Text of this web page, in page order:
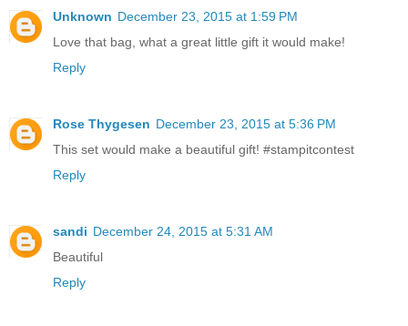
Unknown December 23, 2015 at 1:59 PM
Love that bag, what a great little gift it would make!
Reply
Rose Thygesen December 23, 2015 at 5:36 PM
This set would make a beautiful gift! #stampitcontest
Reply
sandi December 24, 2015 at 5:31 AM
Beautiful
Reply